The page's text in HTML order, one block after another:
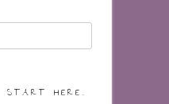
HERE…